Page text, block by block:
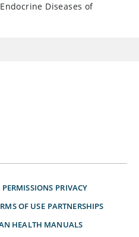
Diseases of
PERMISSIONS PRIVACY
OF USE PARTNERSHIPS
HEALTH MANUALS